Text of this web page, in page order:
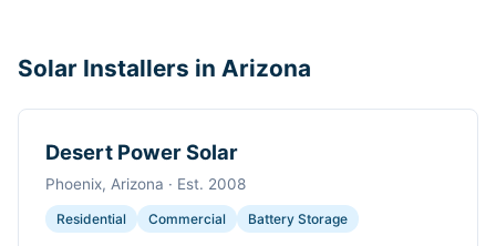
Solar Installers in Arizona
Desert Power Solar
Phoenix, Arizona · Est. 2008
Residential Commercial Battery Storage